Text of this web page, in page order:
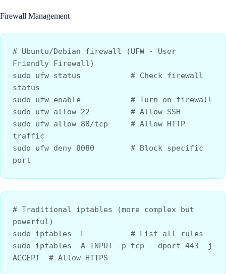
Firewall Management
# Ubuntu/Debian firewall (UFW - User
Friendly Firewall)
sudo ufw status           # Check firewall
status
sudo ufw enable           # Turn on firewall
sudo ufw allow 22         # Allow SSH
sudo ufw allow 80/tcp     # Allow HTTP
traffic
sudo ufw deny 8080        # Block specific
port
# Traditional iptables (more complex but
powerful)
sudo iptables -L          # List all rules
sudo iptables -A INPUT -p tcp --dport 443 -j
ACCEPT  # Allow HTTPS